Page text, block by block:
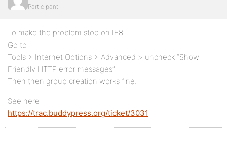
Participant
To make the problem stop on IE8
Go to
Tools > Internet Options > Advanced > uncheck “Show
Friendly HTTP error messages”
Then then group creation works fine.
See here
https://trac.buddypress.org/ticket/3031